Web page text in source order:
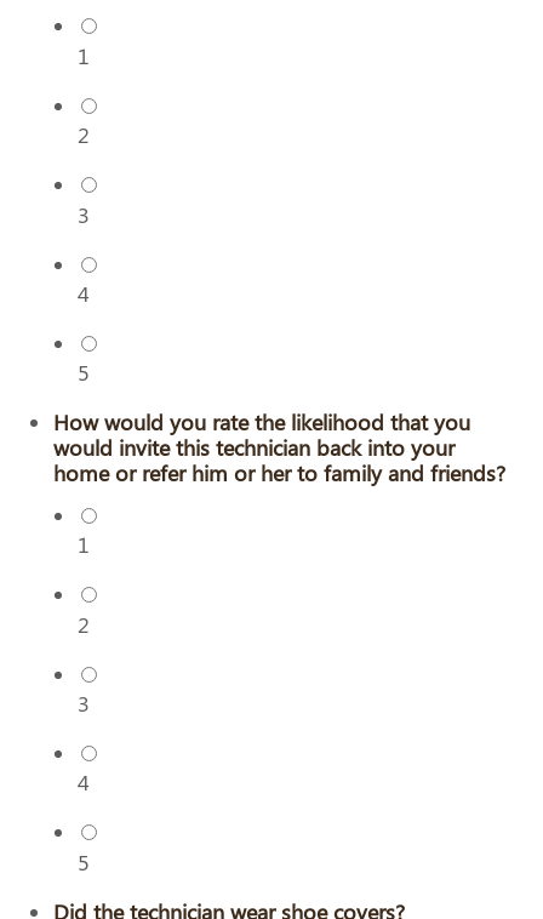
1
2
3
4
5
How would you rate the likelihood that you
would invite this technician back into your
home or refer him or her to family and friends?
1
2
3
4
5
Did the technician wear shoe covers?